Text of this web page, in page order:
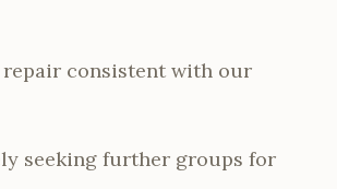
consistent with our
seeking further groups for